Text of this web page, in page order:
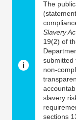
The
Slavery
19(2) of
submitted
non-
slavery
sections